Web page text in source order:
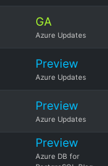
GA
Azure Updates
Preview
Azure Updates
Preview
Azure Updates
Preview
Azure DB for